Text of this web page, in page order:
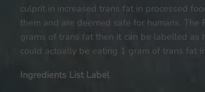
culprit in increased trans fat in processed
them and are deemed safe for humans.
grams of trans fat then it can be labelled
could actually be eating 1 gram of trans fat
Ingredients List Label